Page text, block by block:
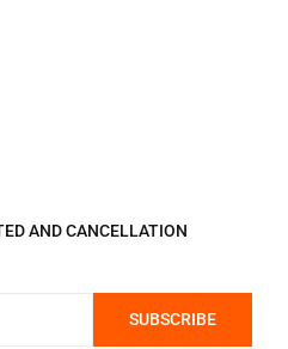
AND CANCELLATION